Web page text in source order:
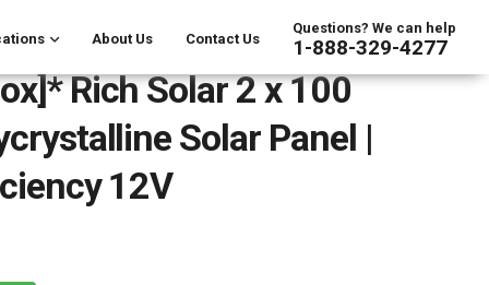
About Us Contact Us
Questions? We can help
1-888-329-4277
Rich Solar 2 x 100
Solar Panel |
12V